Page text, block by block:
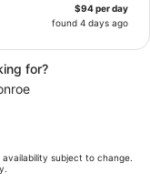
$94 per day
found 4 days ago
for?
subject to change.